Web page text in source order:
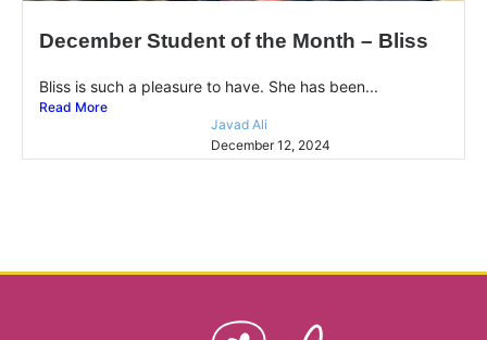
December Student of the Month – Bliss
Bliss is such a pleasure to have. She has been...
Read More
Javad Ali
December 12, 2024